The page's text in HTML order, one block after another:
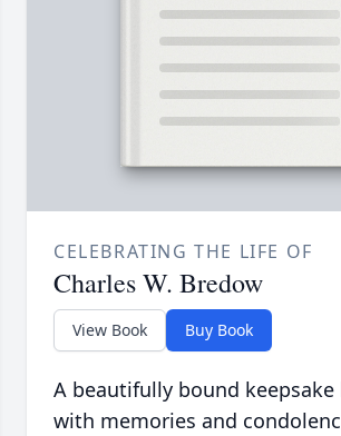
CELEBRATING THE LIFE OF
Charles W. Bredow
View Book Buy Book
A beautifully bound
with memories and